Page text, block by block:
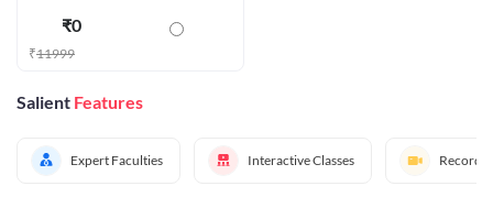
₹0
₹11999
Salient Features
Expert Faculties Interactive Classes